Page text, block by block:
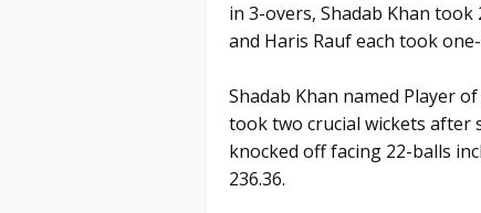
in 3-overs, Shadab Khan took
and Haris Rauf each took
Shadab Khan named Player
took two crucial wickets after
knocked off facing 22-balls
236.36.